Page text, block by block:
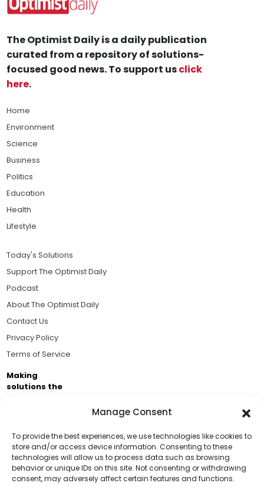
Manage Consent
To provide the best experiences, we use technologies like cookies to
store and/or access device information. Consenting to these
technologies will allow us to process data such as browsing
behavior or unique IDs on this site. Not consenting or withdrawing
consent, may adversely affect certain features and functions.
Support Us!
Thanks for being one of our top readers. Your
The Optimist Daily is a daily publication
curated from a repository of solutions-
focused good news. To support usclick
here.
Home
Environment
Science
Business
Politics
Education
Health
Lifestyle
Today's Solutions
Support The Optimist Daily
Podcast
About The Optimist Daily
Contact Us
Privacy Policy
Terms of Service
Making
solutions the
Brought to you by the ongoing support of The World
Business Academy and thousands of readers
passionate about improving our world.